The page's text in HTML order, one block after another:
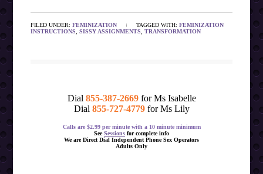
FILED UNDER:FEMINIZATION TAGGED WITH:FEMINIZATION
INSTRUCTIONS
,SISSY ASSIGNMENTS ,TRANSFORMATION
Dial 855-387-2669for Ms Isabelle
Dial 855-727-4779for Ms Lily
Calls are $2.99 per minute with a 10 minute minimum
SeeSessions for complete info
We are Direct Dial Independent Phone Sex Operators
Adults Only